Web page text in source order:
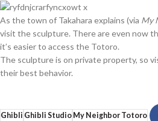
As the town of Takahara explains (via My
visit the sculpture. There are even now
it’s easier to access the Totoro.
The sculpture is on private property, so
their best behavior.
Ghibli Ghibli StudioMy Neighbor Totoro